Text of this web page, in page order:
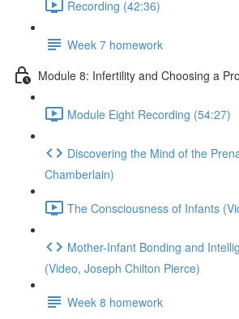
Recording (42:36)
Week 7 homework
Module 8: Infertility and Choosing a
Module Eight Recording (54:27)
Discovering the Mind of the
Chamberlain)
The Consciousness of Infants
Mother-Infant Bonding and
(Video, Joseph Chilton Pierce)
Week 8 homework